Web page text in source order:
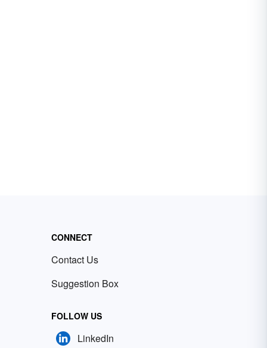
CONNECT
Contact Us
Suggestion Box
FOLLOW US
LinkedIn